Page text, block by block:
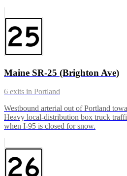
Maine SR-25 (Brighton Ave)
6 exits in Portland
Westbound arterial out of Portland
Heavy local-distribution box truck
when I-95 is closed for snow.